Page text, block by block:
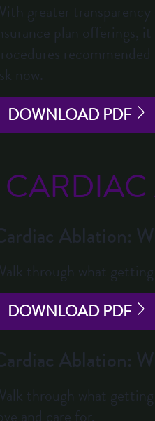
greater
plan offerings,
now.
DOWNLOAD PDF
Ablation:
through what
DOWNLOAD PDF
Ablation:
through what